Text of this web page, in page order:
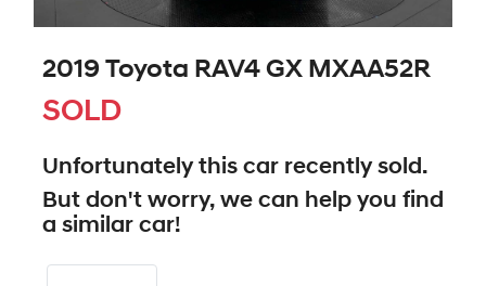
2019 Toyota RAV4 GX MXAA52R
SOLD
Unfortunately this car recently sold.
But don't worry, we can help you find
a similar car!